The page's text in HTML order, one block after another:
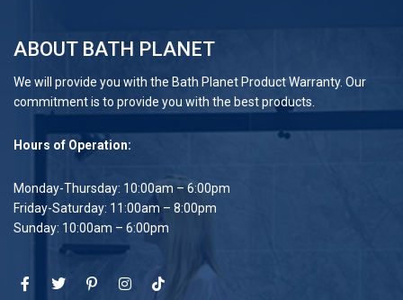
ABOUT BATH PLANET
We will provide you with the Bath Planet Product Warranty. Our
commitment is to provide you with the best products.
Hours of Operation:
Monday-Thursday: 10:00am – 6:00pm
Friday-Saturday: 11:00am – 8:00pm
Sunday: 10:00am – 6:00pm